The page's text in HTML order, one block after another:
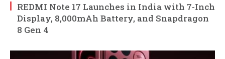
REDMI Note 17 Launches in India with 7-Inch
Display, 8,000mAh Battery, and Snapdragon
8 Gen 4